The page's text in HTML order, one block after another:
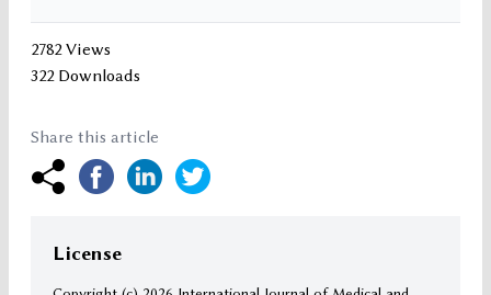
2782 Views
322 Downloads
Share this article
License